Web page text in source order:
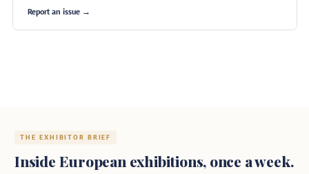
Report an issue →
THE EXHIBITOR BRIEF
Inside European exhibitions, once a week.